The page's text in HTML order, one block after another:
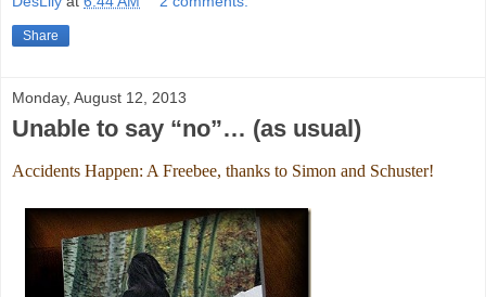
Share
Monday, August 12, 2013
Unable to say “no”… (as usual)
Accidents Happen: A Freebee, thanks to Simon and Schuster!